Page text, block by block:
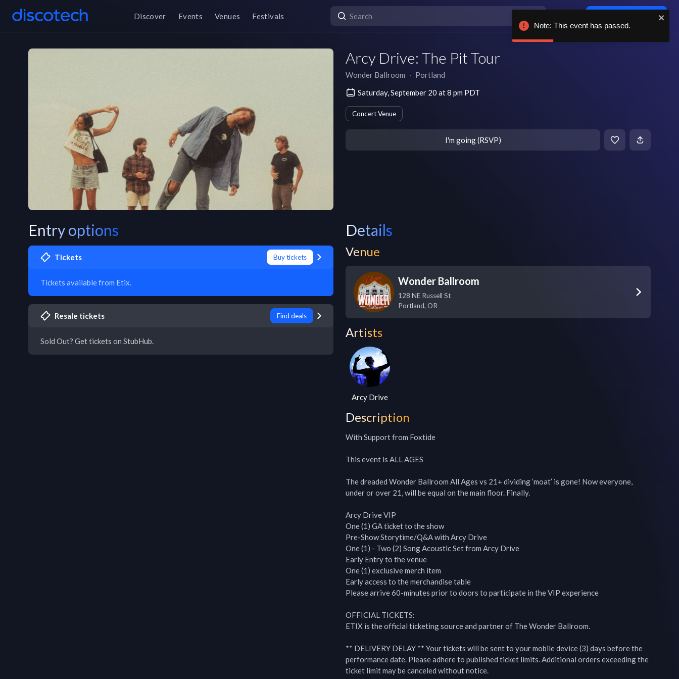
Discover Events Venues Festivals
Arcy Drive: The Pit Tour
Wonder Ballroom ∙ Portland
Saturday, September 20 at 8 pm PDT
Concert Venue
I'm going (RSVP)
Entry options
Tickets Buy tickets
Tickets available from Etix.
Resale tickets Find deals
Sold Out? Get tickets on StubHub.
Details
Venue
Wonder Ballroom
128 NE Russell St
Portland, OR
Artists
Arcy Drive
Description
With Support from Foxtide
This event is ALL AGES
The dreaded Wonder Ballroom All Ages vs 21+ dividing ‘moat’ is gone! Now everyone,
under or over 21, will be equal on the main floor. Finally.
Arcy Drive VIP
One (1) GA ticket to the show
Pre-Show Storytime/Q&A with Arcy Drive
One (1) - Two (2) Song Acoustic Set from Arcy Drive
Early Entry to the venue
One (1) exclusive merch item
Early access to the merchandise table
Please arrive 60-minutes prior to doors to participate in the VIP experience
OFFICIAL TICKETS:
ETIX is the official ticketing source and partner of The Wonder Ballroom.
** DELIVERY DELAY ** Your tickets will be sent to your mobile device (3) days before the
performance date. Please adhere to published ticket limits. Additional orders exceeding the
ticket limit may be canceled without notice.
Note: This event has passed.